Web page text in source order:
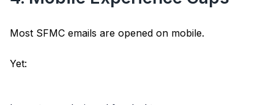
Most SFMC emails are opened on mobile.
Yet: